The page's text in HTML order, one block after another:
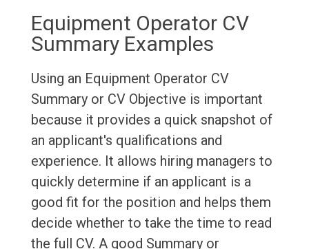
Equipment Operator CV
Summary Examples
Using an Equipment Operator CV
Summary or CV Objective is important
because it provides a quick snapshot of
an applicant's qualifications and
experience. It allows hiring managers to
quickly determine if an applicant is a
good fit for the position and helps them
decide whether to take the time to read
the full CV. A good Summary or